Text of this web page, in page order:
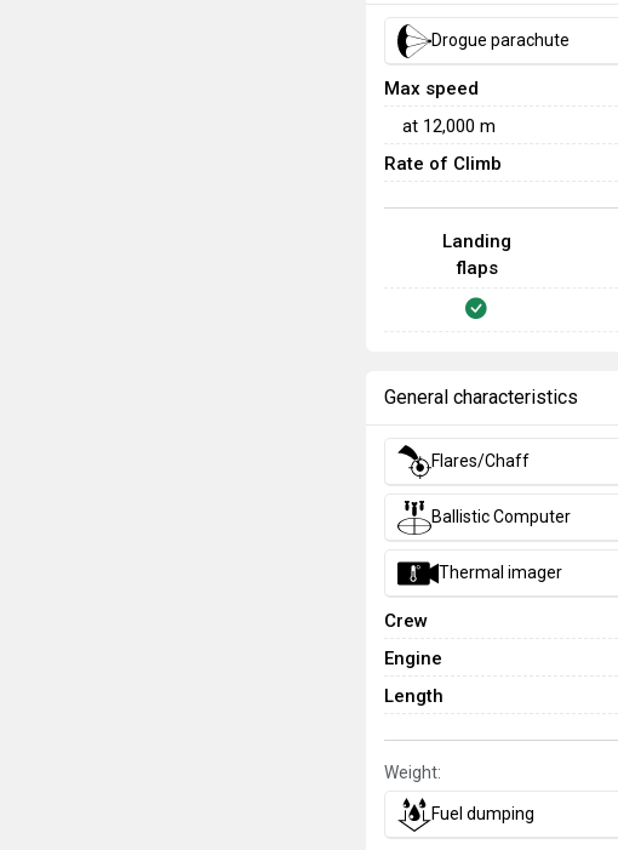
Drogue parachute
Max speed
at 12,000 m
Rate of Climb
Landing
flaps
General characteristics
Flares/Chaff
Ballistic Computer
Thermal imager
Crew
Engine
Length
Weight:
Fuel dumping